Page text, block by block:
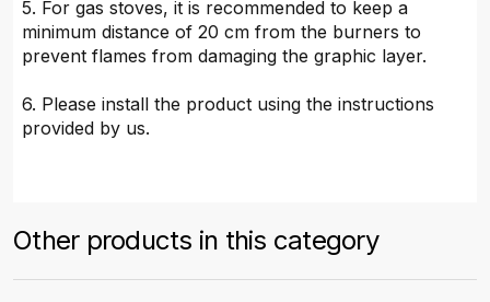
5. For gas stoves, it is recommended to keep a
minimum distance of 20 cm from the burners to
prevent flames from damaging the graphic layer.
6. Please install the product using the instructions
provided by us.
Other products in this category